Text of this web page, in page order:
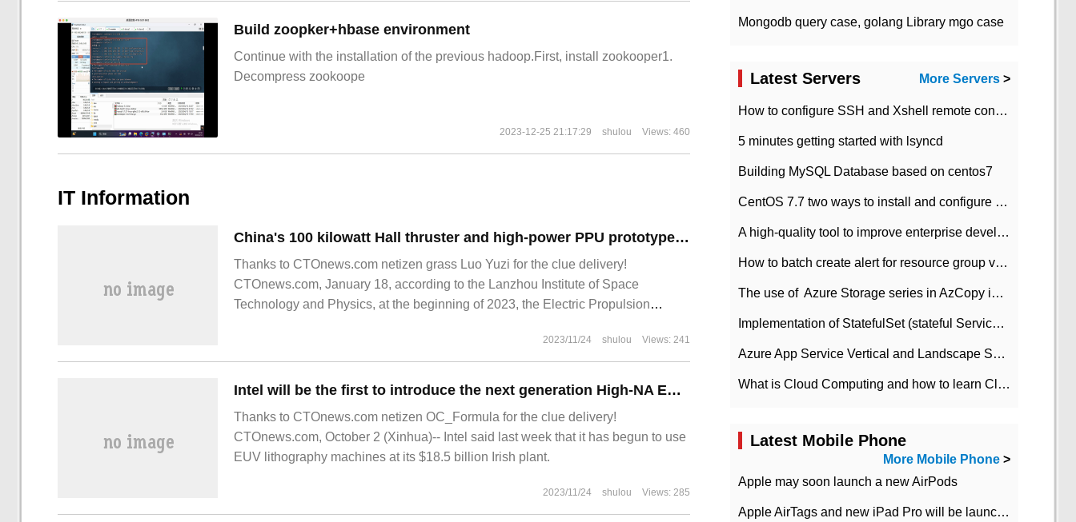
Build zoopker+hbase environment
Continue with the installation of the previous hadoop.First, install zookooper1.
Decompress zookoope
2023-12-25 21:17:29 shulou Views: 460
IT Information
China's 100 kilowatt Hall thruster and high-power PPU prototype ignited successfully for the first time
Thanks to CTOnews.com netizen grass Luo Yuzi for the clue delivery!
CTOnews.com, January 18, according to the Lanzhou Institute of Space
Technology and Physics, at the beginning of 2023, the Electric Propulsion
2023/11/24 shulou Views: 241
Intel will be the first to introduce the next generation High-NA EUV lithography machine this year.
Thanks to CTOnews.com netizen OC_Formula for the clue delivery!
CTOnews.com, October 2 (Xinhua)-- Intel said last week that it has begun to use
EUV lithography machines at its $18.5 billion Irish plant.
2023/11/24 shulou Views: 285
Mongodb query case, golang Library mgo case
Latest Servers More Servers >
How to configure SSH and Xshell remote connection servers in Linux
5 minutes getting started with lsyncd
Building MySQL Database based on centos7
CentOS 7.7 two ways to install and configure JDK 11 LTS
A high-quality tool to improve enterprise development efficiency: rapid development platform
How to batch create alert for resource group virtual machines in Azure practice
The use of ​ Azure Storage series in AzCopy in blob
Implementation of StatefulSet (stateful Service) based on K8s
Azure App Service Vertical and Landscape Scalin
What is Cloud Computing and how to learn Cloud Computing Development quickly
Latest Mobile Phone
More Mobile Phone >
Apple may soon launch a new AirPods
Apple AirTags and new iPad Pro will be launched in March